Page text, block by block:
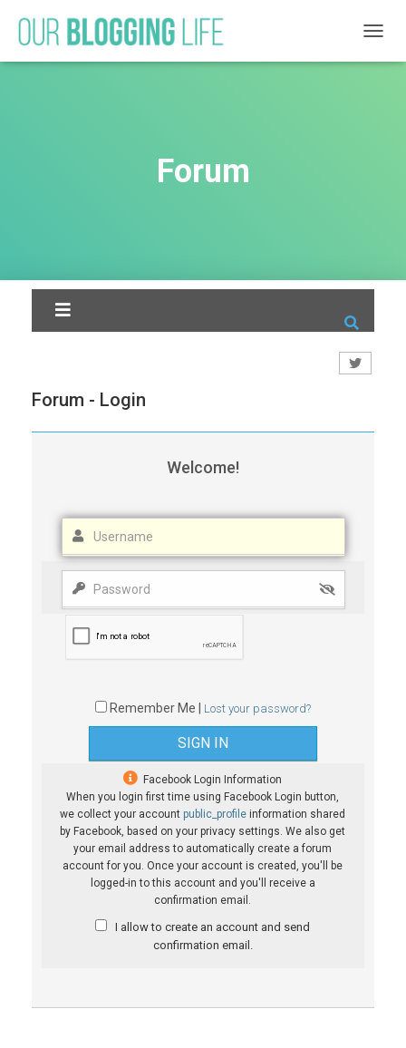
O
Forum
Forum - Login
Welcome!
Remember Me | Lost your password?
Facebook Login Information
When you login first time using Facebook Login button,
we collect your account public_profile information shared
by Facebook, based on your privacy settings. We also get
your email address to automatically create a forum
account for you. Once your account is created, you'll be
logged-in to this account and you'll receive a
confirmation email.
I allow to create an account and send
confirmation email.